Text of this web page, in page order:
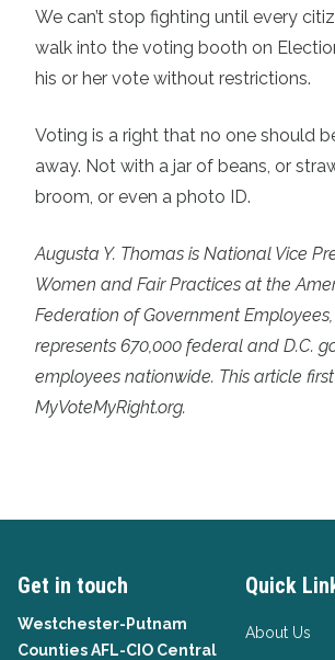
We can’t stop fighting until every
walk into the voting booth on
his or her vote without restrictions.
Voting is a right that no one should
away. Not with a jar of beans, or
broom, or even a photo ID.
Augusta Y. Thomas is National Vice
Women and Fair Practices at the
Federation of Government
represents 670,000 federal and D.C.
employees nationwide. This article
MyVoteMyRight.org.
Get in touch
Westchester-Putnam
Counties AFL-CIO Central
Quick
About Us